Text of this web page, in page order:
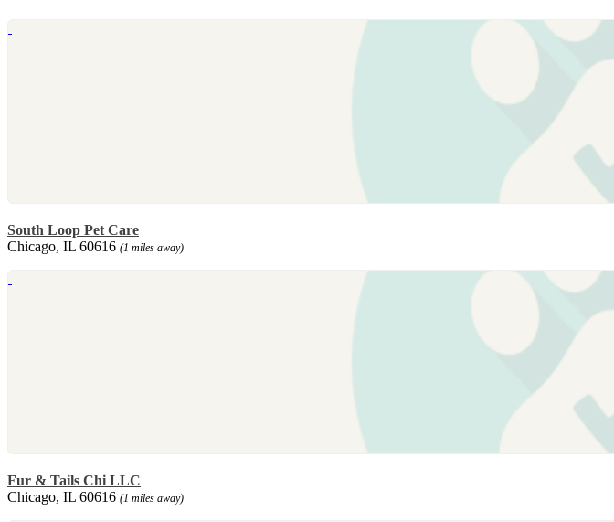
South Loop Pet Care
Chicago, IL 60616 (1 miles away)
Fur & Tails Chi LLC
Chicago, IL 60616 (1 miles away)